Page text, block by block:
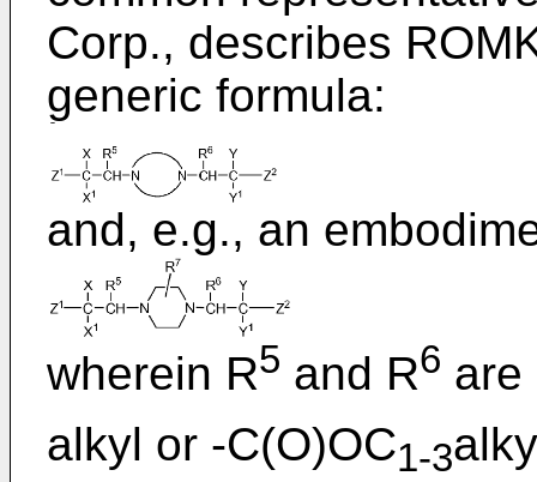
Corp., describes
generic formula:
and, e.g., an
wherein R5 and R6 are
alkyl or -C(O)OC1-3